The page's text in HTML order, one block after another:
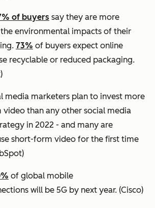
of buyers say they are more
environmental impacts of their
73% of buyers expect online
recyclable or reduced packaging.
media marketers plan to invest more
video than any other social media
in 2022 - and many are
short-form video for the first time
of global mobile
will be 5G by next year. (Cisco)